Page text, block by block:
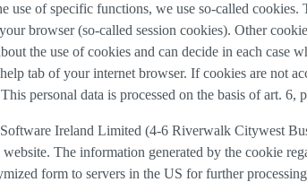
use of specific functions, we use so-called
browser (so-called session cookies). Other
the use of cookies and can decide in each case
tab of your internet browser. If cookies are not
personal data is processed on the basis of art.
Ireland Limited (4-6 Riverwalk Citywest
The information generated by the cookie
form to servers in the US for further